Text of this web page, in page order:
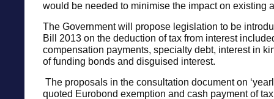
would be needed to minimise the impact on existing
The Government will propose legislation to be
Bill 2013 on the deduction of tax from interest
compensation payments, specialty debt, interest in
of funding bonds and disguised interest.
The proposals in the consultation document on
quoted Eurobond exemption and cash payment of